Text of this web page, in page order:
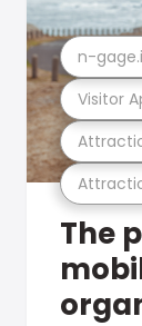
Visitor
n-
The